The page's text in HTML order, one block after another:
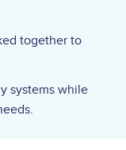
together to
systems while